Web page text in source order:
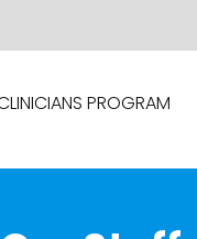
PROGRAM